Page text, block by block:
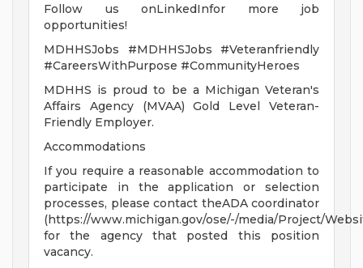
Follow us onLinkedInfor more job
opportunities!
MDHHSJobs #MDHHSJobs #Veteranfriendly
#CareersWithPurpose #CommunityHeroes
MDHHS is proud to be a Michigan Veteran's
Affairs Agency (MVAA) Gold Level Veteran-
Friendly Employer.
Accommodations
If you require a reasonable accommodation to
participate in the application or selection
processes, please contact theADA coordinator
(https://www.michigan.gov/ose/-/media/Project/
for the agency that posted this position
vacancy.